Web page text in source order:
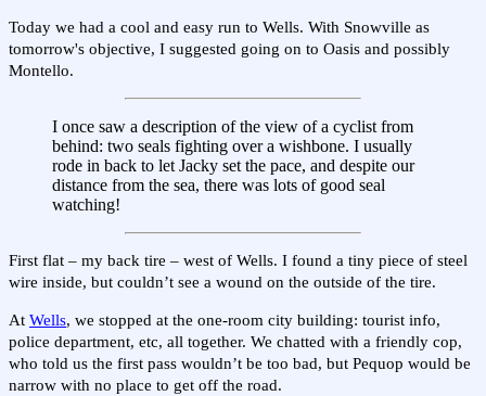
Today we had a cool and easy run to Wells. With Snowville as
tomorrow's objective, I suggested going on to Oasis and possibly
Montello.
I once saw a description of the view of a cyclist from
behind: two seals fighting over a wishbone. I usually
rode in back to let Jacky set the pace, and despite our
distance from the sea, there was lots of good seal
watching!
First flat – my back tire – west of Wells. I found a tiny piece of steel
wire inside, but couldn’t see a wound on the outside of the tire.
At Wells, we stopped at the one-room city building: tourist info,
police department, etc, all together. We chatted with a friendly cop,
who told us the first pass wouldn’t be too bad, but Pequop would be
narrow with no place to get off the road.